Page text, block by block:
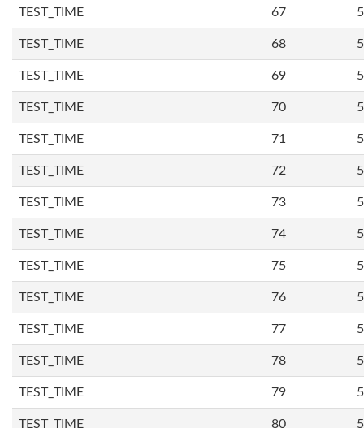
TEST_TIME 67
TEST_TIME 68
TEST_TIME 69
TEST_TIME 70
TEST_TIME 71
TEST_TIME 72
TEST_TIME 73
TEST_TIME 74
TEST_TIME 75
TEST_TIME 76
TEST_TIME 77
TEST_TIME 78
TEST_TIME 79
TEST_TIME 80